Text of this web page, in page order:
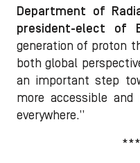
Department of
president-elect of
generation of proton
both global
an important step
more accessible
everywhere.”